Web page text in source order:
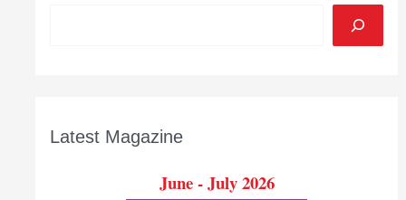
Latest Magazine
June - July 2026